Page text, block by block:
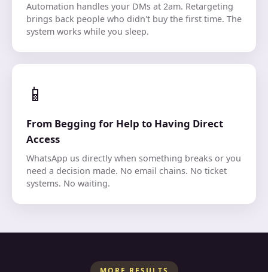
Automation handles your DMs at 2am. Retargeting
brings back people who didn't buy the first time. The
system works while you sleep.
📱
From Begging for Help to Having Direct
Access
WhatsApp us directly when something breaks or you
need a decision made. No email chains. No ticket
systems. No waiting.